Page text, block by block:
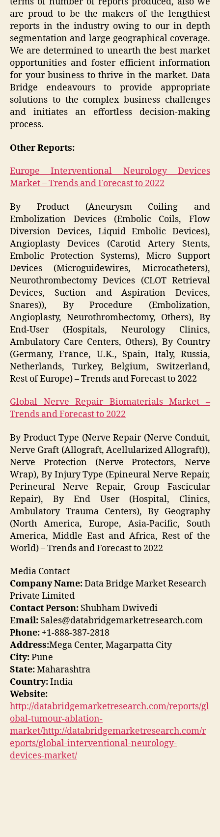
are proud to be the makers of the lengthiest
reports in the industry owing to our in depth
segmentation and large geographical coverage.
We are determined to unearth the best market
opportunities and foster efficient information
for your business to thrive in the market. Data
Bridge endeavours to provide appropriate
solutions to the complex business challenges
and initiates an effortless decision-making
process.
Other Reports:
Europe Interventional Neurology Devices
Market – Trends and Forecast to 2022
By Product (Aneurysm Coiling and
Embolization Devices (Embolic Coils, Flow
Diversion Devices, Liquid Embolic Devices),
Angioplasty Devices (Carotid Artery Stents,
Embolic Protection Systems), Micro Support
Devices (Microguidewires, Microcatheters),
Neurothrombectomy Devices (CLOT Retrieval
Devices, Suction and Aspiration Devices,
Snares)), By Procedure (Embolization,
Angioplasty, Neurothrombectomy, Others), By
End-User (Hospitals, Neurology Clinics,
Ambulatory Care Centers, Others), By Country
(Germany, France, U.K., Spain, Italy, Russia,
Netherlands, Turkey, Belgium, Switzerland,
Rest of Europe) – Trends and Forecast to 2022
Global Nerve Repair Biomaterials Market –
Trends and Forecast to 2022
By Product Type (Nerve Repair (Nerve Conduit,
Nerve Graft (Allograft, Acellularized Allograft)),
Nerve Protection (Nerve Protectors, Nerve
Wrap), By Injury Type (Epineural Nerve Repair,
Perineural Nerve Repair, Group Fascicular
Repair), By End User (Hospital, Clinics,
Ambulatory Trauma Centers), By Geography
(North America, Europe, Asia-Pacific, South
America, Middle East and Africa, Rest of the
World) – Trends and Forecast to 2022
Media Contact
Company Name:Data Bridge Market Research
Private Limited
Contact Person: Shubham Dwivedi
Email: Sales@databridgemarketresearch.com
Phone: +1-888-387-2818
Address:Mega Center, Magarpatta City
City:Pune
State:Maharashtra
Country:India
Website:
http://databridgemarketresearch.com/reports/gl
obal-tumour-ablation-
market/http://databridgemarketresearch.com/r
eports/global-interventional-neurology-
devices-market/